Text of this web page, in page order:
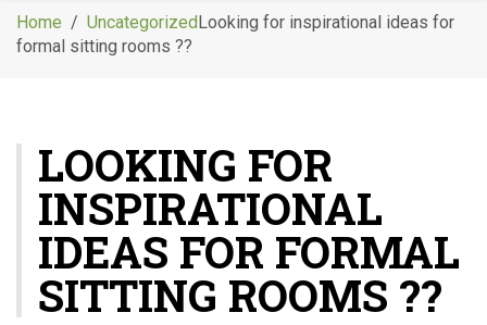
g
l
v
i
g
a
i
o
Home / UncategorizedLooking for inspirational ideas for
formal sitting rooms ??
LOOKING FOR
INSPIRATIONAL
IDEAS FOR FORMAL
SITTING ROOMS ??